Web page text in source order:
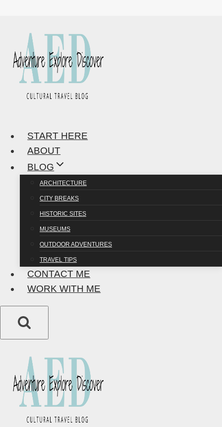
content
START HERE
ABOUT
BLOG
ARCHITECTURE
CITY BREAKS
HISTORIC SITES
MUSEUMS
OUTDOOR ADVENTURES
TRAVEL TIPS
CONTACT ME
WORK WITH ME
DESTINATIONS
35 Facts About
Poland: How Much